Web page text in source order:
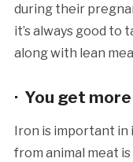
during their
it’s always good to
along with lean
· You get
Iron is important in
from animal meat